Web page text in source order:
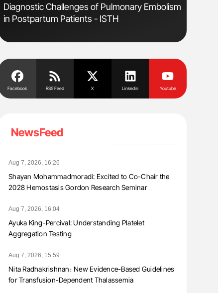
Diagnostic Challenges of Pulmonary Embolism
in Postpartum Patients - ISTH
Blood
Facebook RSS Feed X Linkedin Youtube
NewsFeed
Aug 7, 2026, 16:26
Shayan Mohammadmoradi: Excited to Co-Chair the
2028 Hemostasis Gordon Research Seminar
Aug 7, 2026, 16:04
Ayuka King-Percival: Understanding Platelet
Aggregation Testing
Aug 7, 2026, 15:59
Nita Radhakrishnan։ New Evidence-Based Guidelines
for Transfusion-Dependent Thalassemia